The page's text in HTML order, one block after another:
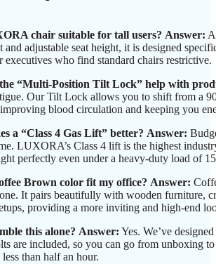
chair suitable for tall users? Answer:
and adjustable seat height, it is designed
executives who find standard chairs restrictive.
“Multi-Position Tilt Lock” help with
Our Tilt Lock allows you to shift from a
blood circulation and keeping you
a “Class 4 Gas Lift” better? Answer:
LUXORA’s Class 4 lift is the highest
perfectly even under a heavy-duty load of
Brown color fit my office? Answer:
It pairs beautifully with wooden furniture,
providing a more inviting and high-end
this alone? Answer: Yes. We’ve
are included, so you can go from unboxing
than half an hour.